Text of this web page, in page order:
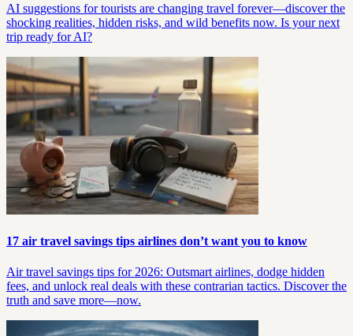
AI suggestions for tourists are changing travel forever—discover the
shocking realities, hidden risks, and wild benefits now. Is your next
trip ready for AI?
17 air travel savings tips airlines don’t want you to know
Air travel savings tips for 2026: Outsmart airlines, dodge hidden
fees, and unlock real deals with these contrarian tactics. Discover the
truth and save more—now.